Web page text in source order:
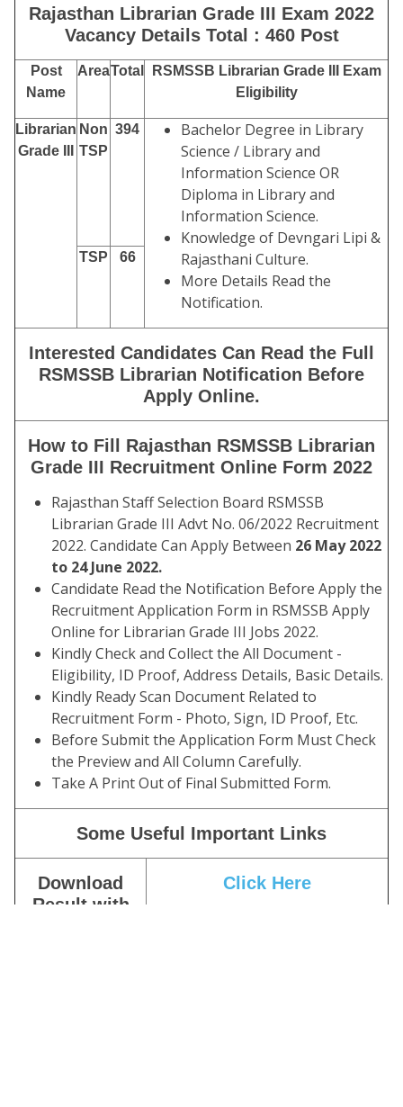
Rajasthan Librarian Grade III Exam 2022
Vacancy Details Total : 460 Post
Post
Name
AreaTotal
RSMSSB Librarian Grade III Exam
Eligibility
Librarian
Grade III
Non
TSP
394
Bachelor Degree in Library
Science / Library and
Information Science OR
Diploma in Library and
Information Science.
Knowledge of Devngari Lipi &
Rajasthani Culture.
More Details Read the
Notification.
TSP 66
Interested Candidates Can Read the Full
RSMSSB Librarian Notification Before
Apply Online.
How to Fill Rajasthan RSMSSB Librarian
Grade III Recruitment Online Form 2022
Rajasthan Staff Selection Board RSMSSB
Librarian Grade III Advt No. 06/2022 Recruitment
2022. Candidate Can Apply Between 26 May 2022
to 24 June 2022.
Candidate Read the Notification Before Apply the
Recruitment Application Form in RSMSSB Apply
Online for Librarian Grade III Jobs 2022.
Kindly Check and Collect the All Document -
Eligibility, ID Proof, Address Details, Basic Details.
Kindly Ready Scan Document Related to
Recruitment Form - Photo, Sign, ID Proof, Etc.
Before Submit the Application Form Must Check
the Preview and All Column Carefully.
Take A Print Out of Final Submitted Form.
Some Useful Important Links
Download
Result with
Click Here